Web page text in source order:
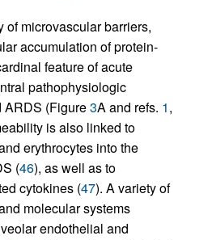
of microvascular barriers,
accumulation of protein-
feature of acute
pathophysiologic
ARDS (Figure3A and refs. 1,
is also linked to
erythrocytes into the
(46), as well as to
cytokines (47). A variety of
molecular systems
endothelial and